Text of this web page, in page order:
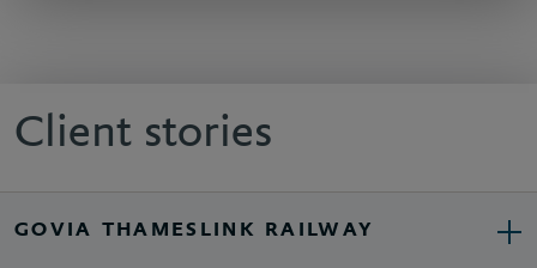
Client stories
GOVIA THAMESLINK RAILWAY